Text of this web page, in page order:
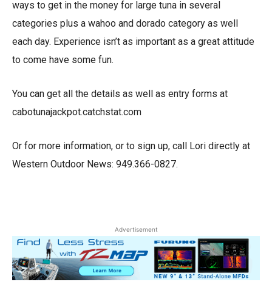
ways to get in the money for large tuna in several
categories plus a wahoo and dorado category as well
each day. Experience isn’t as important as a great attitude
to come have some fun.
You can get all the details as well as entry forms at
cabotunajackpot.catchstat.com
Or for more information, or to sign up, call Lori directly at
Western Outdoor News: 949.366-0827.
Advertisement